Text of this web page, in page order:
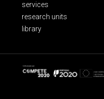
services
research units
library